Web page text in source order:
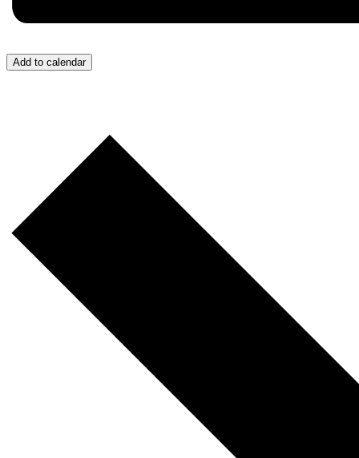
Add to calendar